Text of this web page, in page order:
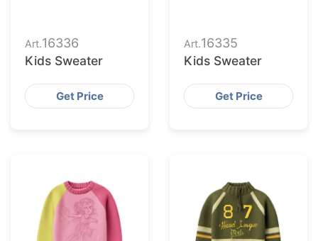
Art.16336
Kids Sweater
Get Price
Art.16335
Kids Sweater
Get Price